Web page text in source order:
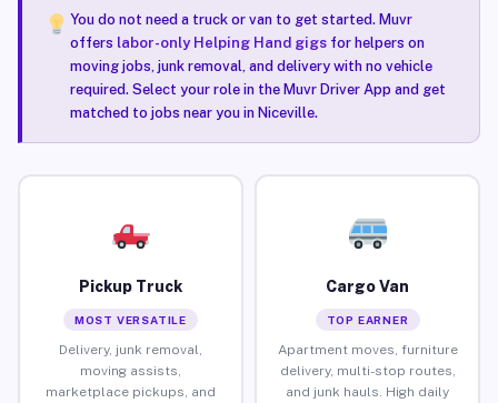
You do not need a truck or van to get started. Muvr
offers labor-only Helping Hand gigsfor helpers on
moving jobs, junk removal, and delivery with no vehicle
required. Select your role in the Muvr Driver App and get
matched to jobs near you in Niceville.
Pickup Truck
MOST VERSATILE
Delivery, junk removal,
moving assists,
marketplace pickups, and
Cargo Van
TOP EARNER
Apartment moves, furniture
delivery, multi-stop routes,
and junk hauls. High daily